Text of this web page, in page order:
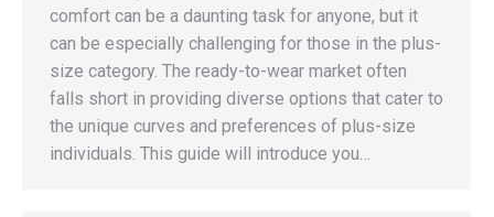
comfort can be a daunting task for anyone, but it
can be especially challenging for those in the plus-
size category. The ready-to-wear market often
falls short in providing diverse options that cater to
the unique curves and preferences of plus-size
individuals. This guide will introduce you…